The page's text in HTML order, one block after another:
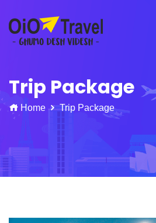
Trip Package
Home Trip Package